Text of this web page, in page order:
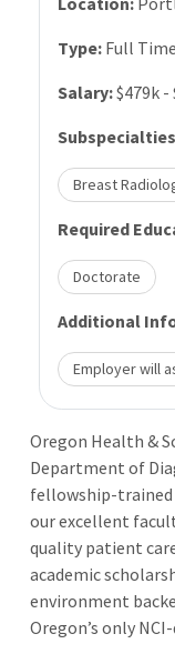
Type: Full Time
Salary:$479k -
Breast
Required
Doctorate
Additional
Employer will
Oregon Health &
Department of
fellowship-
our excellent
quality patient
academic
environment
Oregon’s only